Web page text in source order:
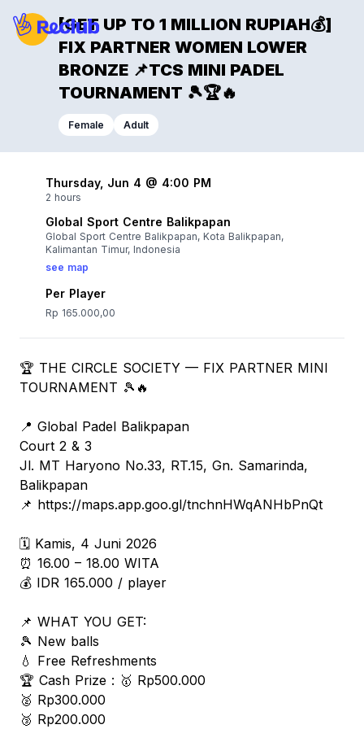
[GET UP TO 1 MILLION RUPIAH💰]
FIX PARTNER WOMEN LOWER
BRONZE 📌TCS MINI PADEL
TOURNAMENT 🎾🏆🔥
Female Adult
Thursday, Jun 4 @ 4:00 PM
2 hours
Global Sport Centre Balikpapan
Global Sport Centre Balikpapan, Kota Balikpapan,
Kalimantan Timur, Indonesia
see map
Per Player
Rp 165.000,00
🏆 THE CIRCLE SOCIETY — FIX PARTNER MINI
TOURNAMENT 🎾🔥
📍 Global Padel Balikpapan
Court 2 & 3
Jl. MT Haryono No.33, RT.15, Gn. Samarinda,
Balikpapan
📌 https://maps.app.goo.gl/tnchnHWqANHbPnQt
🗓 Kamis, 4 Juni 2026
⏰ 16.00 – 18.00 WITA
💰 IDR 165.000 / player
📌 WHAT YOU GET:
🎾 New balls
💧 Free Refreshments
🏆 Cash Prize : 🥇 Rp500.000
🥈 Rp300.000
🥉 Rp200.000